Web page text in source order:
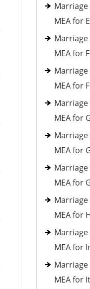
MEA for
MEA for
MEA for
MEA for
MEA for
MEA for
MEA for
MEA for
MEA for